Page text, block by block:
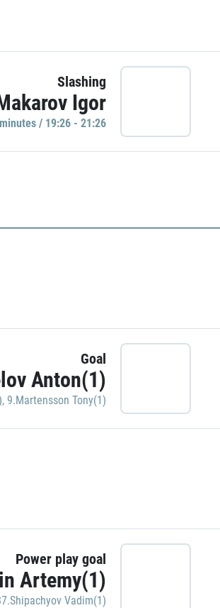
Slashing
Igor
/ 19:26 - 21:26
Goal
Anton(1)
, 9.Martensson Tony(1)
Power play goal
Artemy(1)
Vadim(1)